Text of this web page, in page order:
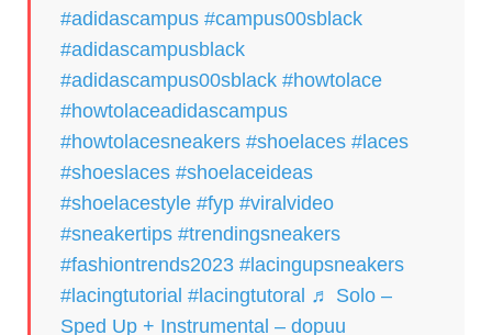
#adidascampus #campus00sblack
#adidascampusblack
#adidascampus00sblack #howtolace
#howtolaceadidascampus
#howtolacesneakers #shoelaces #laces
#shoeslaces #shoelaceideas
#shoelacestyle #fyp #viralvideo
#sneakertips #trendingsneakers
#fashiontrends2023 #lacingupsneakers
#lacingtutorial #lacingtutoral ♬ Solo –
Sped Up + Instrumental – dopuu